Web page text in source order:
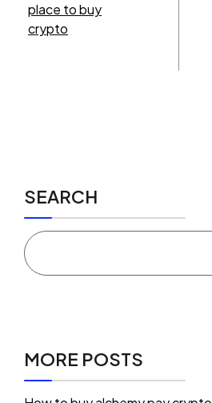
place to buy
crypto
SEARCH
MORE POSTS